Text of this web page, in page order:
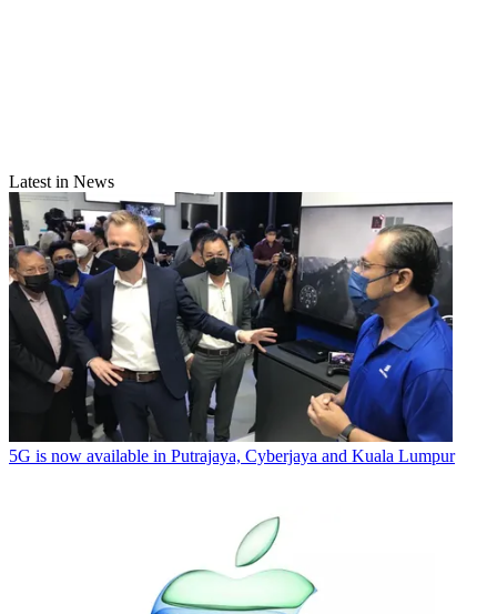
Latest in News
5G is now available in Putrajaya, Cyberjaya and Kuala Lumpur